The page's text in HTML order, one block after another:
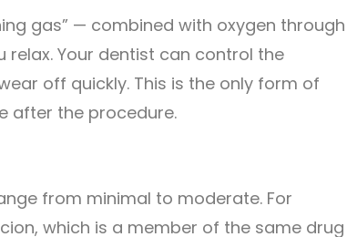
gas” — combined with oxygen through
relax. Your dentist can control the
off quickly. This is the only form of
after the procedure.
from minimal to moderate. For
which is a member of the same drug